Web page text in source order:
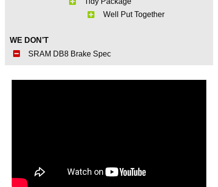
Well Put Together
WE DON’T
SRAM DB8 Brake Spec